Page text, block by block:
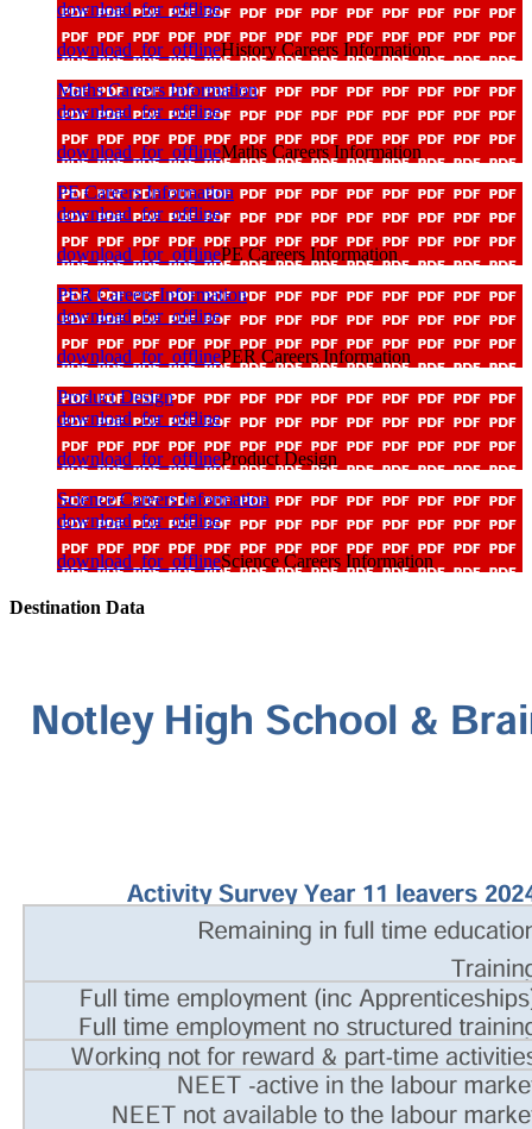
download_for_offline
download_for_offlineHistory Careers Information
Maths Careers Information
download_for_offline
download_for_offlineMaths Careers Information
PE Careers Information
download_for_offline
download_for_offlinePE Careers Information
PER Careers Information
download_for_offline
download_for_offlinePER Careers Information
Product Design
download_for_offline
download_for_offlineProduct Design
Science Careers Information
download_for_offline
download_for_offlineScience Careers Information
Destination Data